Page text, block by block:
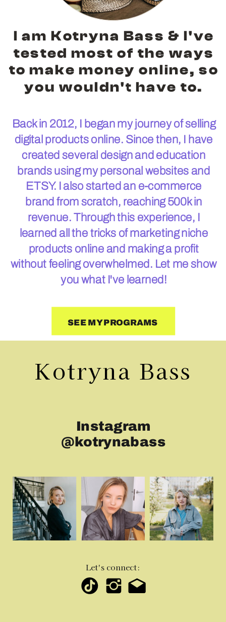
I am Kotryna Bass & I've
tested most of the ways
to make money online, so
you wouldn't have to.
Back in 2012, I began my journey of selling
digital products online. Since then, I have
created several design and education
brands using my personal websites and
ETSY. I also started an e-commerce
brand from scratch, reaching 500k in
revenue. Through this experience, I
learned all the tricks of marketing niche
products online and making a profit
without feeling overwhelmed. Let me show
you what I've learned!
SEE MY PROGRAMS
Instagram
@kotrynabass
Let's connect:
Kotryna Bass